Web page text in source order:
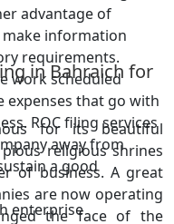
advantage of
information
requirements.
work scheduled
expenses that go with
ROC filing services
away from
a good
enterprise
in Bahraich for
for its beautiful
religious shrines
of business. A great
are now operating
the face of the